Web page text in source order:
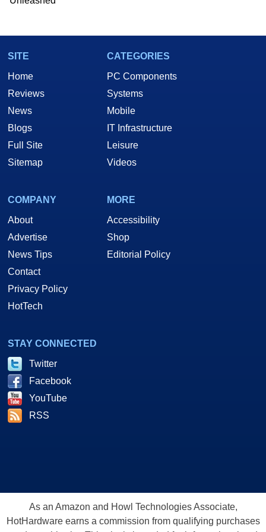
Two and a Half Geeks webcast. - Contact:
SITE
Home
Reviews
News
Blogs
Full Site
Sitemap
CATEGORIES
PC Components
Systems
Mobile
IT Infrastructure
Leisure
Videos
COMPANY
About
Advertise
News Tips
Contact
Privacy Policy
HotTech
MORE
Accessibility
Shop
Editorial Policy
STAY CONNECTED
Twitter
Facebook
YouTube
RSS
As an Amazon and Howl Technologies Associate,
HotHardware earns a commission from qualifying purchases